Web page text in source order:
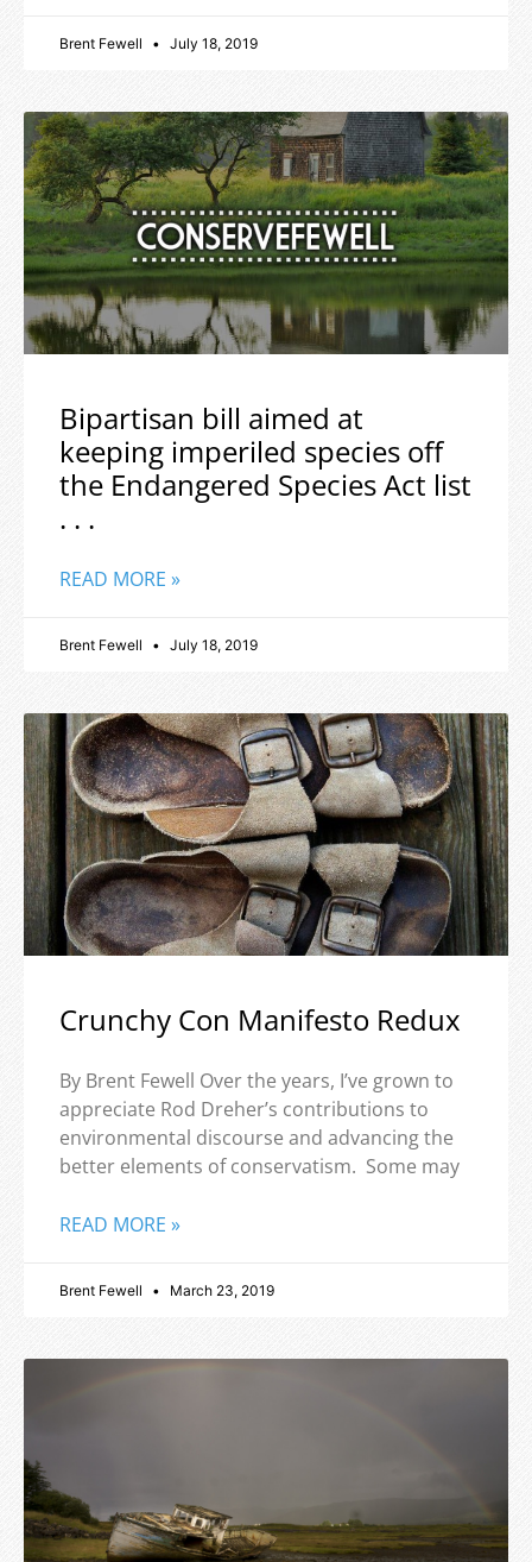
Brent Fewell July 18, 2019
Bipartisan bill aimed at
keeping imperiled species off
the Endangered Species Act list
. . .
READ MORE »
Brent Fewell July 18, 2019
Crunchy Con Manifesto Redux
By Brent Fewell Over the years, I’ve grown to
appreciate Rod Dreher’s contributions to
environmental discourse and advancing the
better elements of conservatism. Some may
READ MORE »
Brent Fewell March 23, 2019